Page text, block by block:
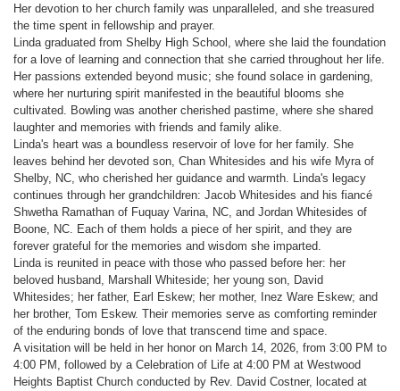
Her devotion to her church family was unparalleled, and she treasured
the time spent in fellowship and prayer.
Linda graduated from Shelby High School, where she laid the foundation
for a love of learning and connection that she carried throughout her life.
Her passions extended beyond music; she found solace in gardening,
where her nurturing spirit manifested in the beautiful blooms she
cultivated. Bowling was another cherished pastime, where she shared
laughter and memories with friends and family alike.
Linda's heart was a boundless reservoir of love for her family. She
leaves behind her devoted son, Chan Whitesides and his wife Myra of
Shelby, NC, who cherished her guidance and warmth. Linda's legacy
continues through her grandchildren: Jacob Whitesides and his fiancé
Shwetha Ramathan of Fuquay Varina, NC, and Jordan Whitesides of
Boone, NC. Each of them holds a piece of her spirit, and they are
forever grateful for the memories and wisdom she imparted.
Linda is reunited in peace with those who passed before her: her
beloved husband, Marshall Whiteside; her young son, David
Whitesides; her father, Earl Eskew; her mother, Inez Ware Eskew; and
her brother, Tom Eskew. Their memories serve as comforting reminder
of the enduring bonds of love that transcend time and space.
A visitation will be held in her honor on March 14, 2026, from 3:00 PM to
4:00 PM, followed by a Celebration of Life at 4:00 PM at Westwood
Heights Baptist Church conducted by Rev. David Costner, located at